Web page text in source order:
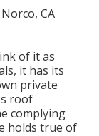
of it as
it has its
private
roof
complying
holds true of